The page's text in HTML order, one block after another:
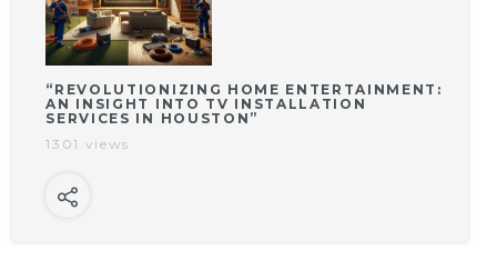
“REVOLUTIONIZING HOME ENTERTAINMENT:
AN INSIGHT INTO TV INSTALLATION
SERVICES IN HOUSTON”
1301 views